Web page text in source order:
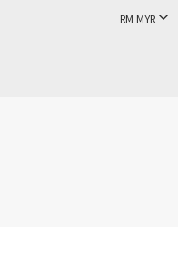
RM MYR